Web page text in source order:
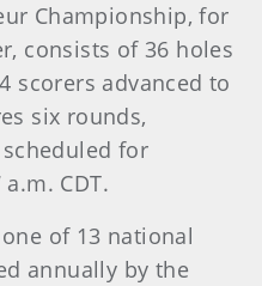
Championship, for
consists of 36 holes
scorers advanced to
six rounds,
for
CDT.
of 13 national
annually by the